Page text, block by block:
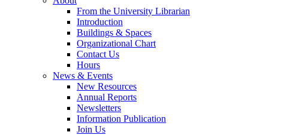
From the University Librarian
Introduction
Buildings & Spaces
Organizational Chart
Contact Us
Hours
News & Events
New Resources
Annual Reports
Newsletters
Information Publication
Join Us